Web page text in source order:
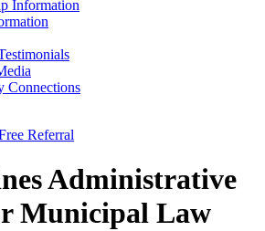
Information
Connections
Referral
Administrative
Municipal Law